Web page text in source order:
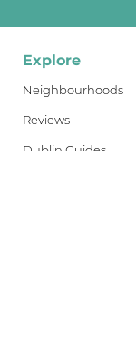
Explore
Neighbourhoods
Reviews
Dublin Guides